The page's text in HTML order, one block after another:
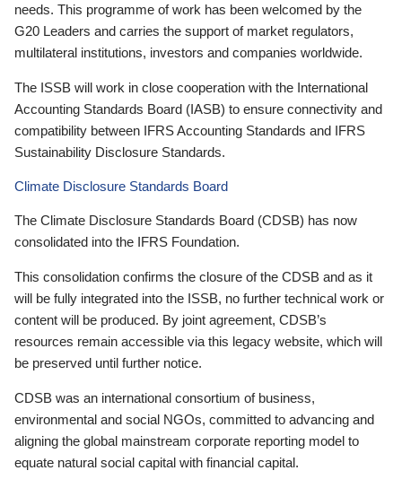
needs. This programme of work has been welcomed by the
G20 Leaders and carries the support of market regulators,
multilateral institutions, investors and companies worldwide.
The ISSB will work in close cooperation with the International
Accounting Standards Board (IASB) to ensure connectivity and
compatibility between IFRS Accounting Standards and IFRS
Sustainability Disclosure Standards.
Climate Disclosure Standards Board
The Climate Disclosure Standards Board (CDSB) has now
consolidated into the IFRS Foundation.
This consolidation confirms the closure of the CDSB and as it
will be fully integrated into the ISSB, no further technical work or
content will be produced. By joint agreement, CDSB’s
resources remain accessible via this legacy website, which will
be preserved until further notice.
CDSB was an international consortium of business,
environmental and social NGOs, committed to advancing and
aligning the global mainstream corporate reporting model to
equate natural social capital with financial capital.